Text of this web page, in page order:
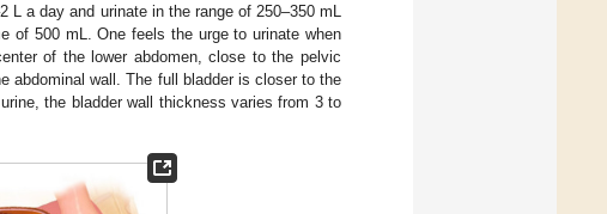
L a day and urinate in the range of 250–350 mL
of 500 mL. One feels the urge to urinate when
of the lower abdomen, close to the pelvic
abdominal wall. The full bladder is closer to the
the bladder wall thickness varies from 3 to